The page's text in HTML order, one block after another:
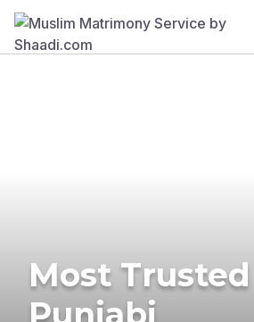
Most Trusted
Punjabi